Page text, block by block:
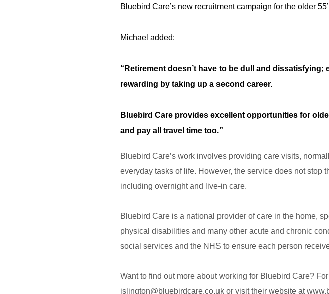
Bluebird Care’s new recruitment campaign for the older
Michael added:
“Retirement doesn’t have to be dull and
rewarding by taking up a second career.
Bluebird Care provides excellent opportunities for
and pay all travel time too.”
Bluebird Care’s work involves providing care visits,
everyday tasks of life. However, the service does not
including overnight and live-in care.
Bluebird Care is a national provider of care in the home,
physical disabilities and many other acute and chronic
social services and the NHS to ensure each person
Want to find out more about working for Bluebird Care?
islington@bluebirdcare.co.uk or visit their website at